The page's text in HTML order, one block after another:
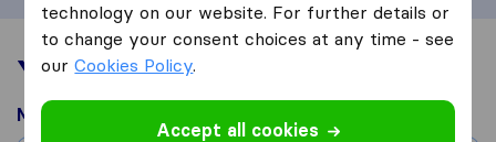
Your moving experience
Moved from
technology on our website. For further details or
to change your consent choices at any time - see
ourCookies Policy.
Accept all cookies